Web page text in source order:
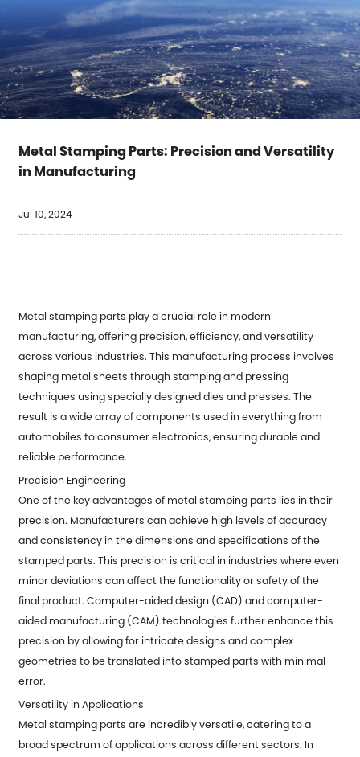
Metal Stamping Parts: Precision and Versatility
in Manufacturing
Jul 10, 2024
Metal stamping parts play a crucial role in modern
manufacturing, offering precision, efficiency, and versatility
across various industries. This manufacturing process involves
shaping metal sheets through stamping and pressing
techniques using specially designed dies and presses. The
result is a wide array of components used in everything from
automobiles to consumer electronics, ensuring durable and
reliable performance.
Precision Engineering
One of the key advantages of metal stamping parts lies in their
precision. Manufacturers can achieve high levels of accuracy
and consistency in the dimensions and specifications of the
stamped parts. This precision is critical in industries where even
minor deviations can affect the functionality or safety of the
final product. Computer-aided design (CAD) and computer-
aided manufacturing (CAM) technologies further enhance this
precision by allowing for intricate designs and complex
geometries to be translated into stamped parts with minimal
error.
Versatility in Applications
Metal stamping parts are incredibly versatile, catering to a
broad spectrum of applications across different sectors. In